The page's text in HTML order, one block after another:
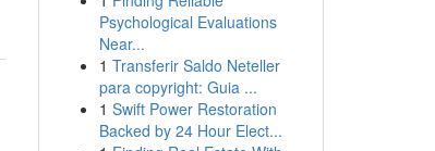
Psychological Evaluations
Near...
1 Transferir Saldo Neteller
para copyright: Guia ...
1 Swift Power Restoration
Backed by 24 Hour Elect...